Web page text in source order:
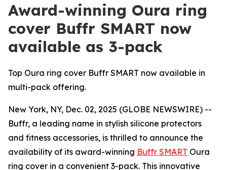
Award-winning Oura ring
cover Buffr SMART now
available as 3-pack
Top Oura ring cover Buffr SMART now available in
multi-pack offering.
New York, NY, Dec. 02, 2025 (GLOBE NEWSWIRE) --
Buffr, a leading name in stylish silicone protectors
and fitness accessories, is thrilled to announce the
availability of its award-winning Buffr SMART Oura
ring cover in a convenient 3-pack. This innovative